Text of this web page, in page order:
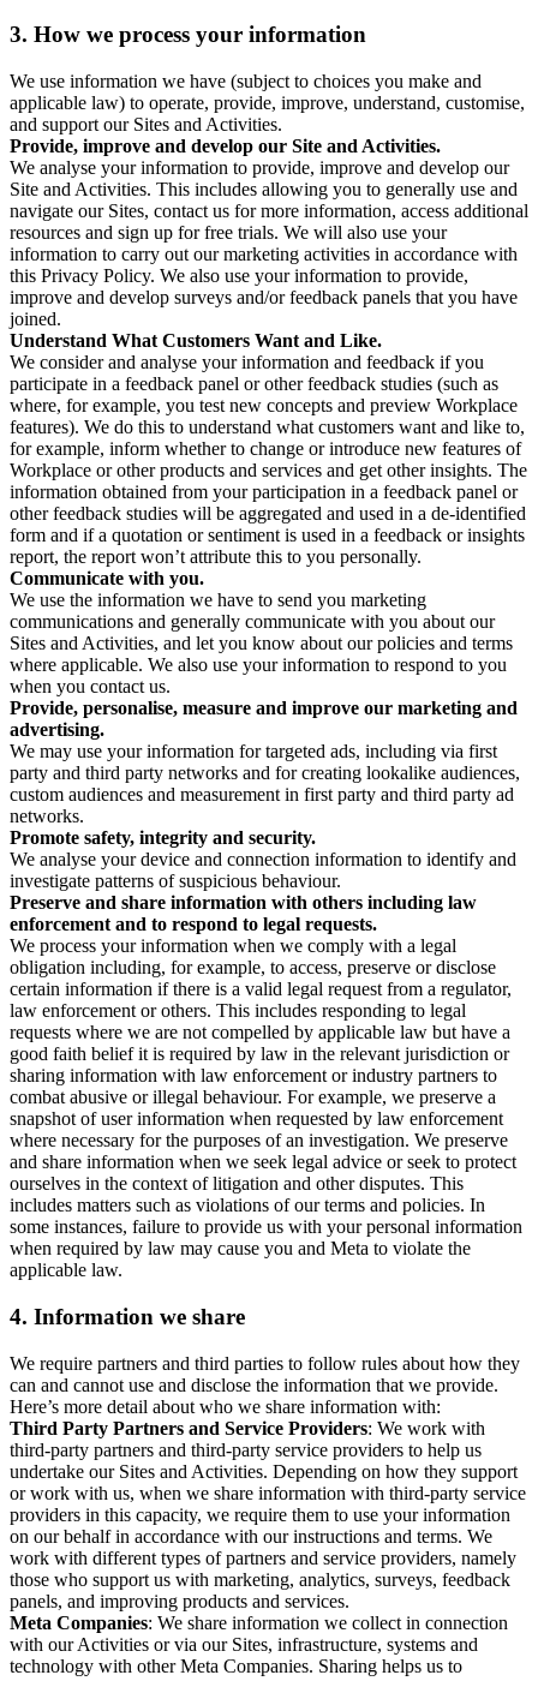
3. How we process your information
We use information we have (subject to choices you make and
applicable law) to operate, provide, improve, understand, customise,
and support our Sites and Activities.
Provide, improve and develop our Site and Activities.
We analyse your information to provide, improve and develop our
Site and Activities. This includes allowing you to generally use and
navigate our Sites, contact us for more information, access additional
resources and sign up for free trials. We will also use your
information to carry out our marketing activities in accordance with
this Privacy Policy. We also use your information to provide,
improve and develop surveys and/or feedback panels that you have
joined.
Understand What Customers Want and Like.
We consider and analyse your information and feedback if you
participate in a feedback panel or other feedback studies (such as
where, for example, you test new concepts and preview Workplace
features). We do this to understand what customers want and like to,
for example, inform whether to change or introduce new features of
Workplace or other products and services and get other insights. The
information obtained from your participation in a feedback panel or
other feedback studies will be aggregated and used in a de-identified
form and if a quotation or sentiment is used in a feedback or insights
report, the report won’t attribute this to you personally.
Communicate with you.
We use the information we have to send you marketing
communications and generally communicate with you about our
Sites and Activities, and let you know about our policies and terms
where applicable. We also use your information to respond to you
when you contact us.
Provide, personalise, measure and improve our marketing and
advertising.
We may use your information for targeted ads, including via first
party and third party networks and for creating lookalike audiences,
custom audiences and measurement in first party and third party ad
networks.
Promote safety, integrity and security.
We analyse your device and connection information to identify and
investigate patterns of suspicious behaviour.
Preserve and share information with others including law
enforcement and to respond to legal requests.
We process your information when we comply with a legal
obligation including, for example, to access, preserve or disclose
certain information if there is a valid legal request from a regulator,
law enforcement or others. This includes responding to legal
requests where we are not compelled by applicable law but have a
good faith belief it is required by law in the relevant jurisdiction or
sharing information with law enforcement or industry partners to
combat abusive or illegal behaviour. For example, we preserve a
snapshot of user information when requested by law enforcement
where necessary for the purposes of an investigation. We preserve
and share information when we seek legal advice or seek to protect
ourselves in the context of litigation and other disputes. This
includes matters such as violations of our terms and policies. In
some instances, failure to provide us with your personal information
when required by law may cause you and Meta to violate the
applicable law.
4. Information we share
We require partners and third parties to follow rules about how they
can and cannot use and disclose the information that we provide.
Here’s more detail about who we share information with:
Third Party Partners and Service Providers: We work with
third-party partners and third-party service providers to help us
undertake our Sites and Activities. Depending on how they support
or work with us, when we share information with third-party service
providers in this capacity, we require them to use your information
on our behalf in accordance with our instructions and terms. We
work with different types of partners and service providers, namely
those who support us with marketing, analytics, surveys, feedback
panels, and improving products and services.
Meta Companies: We share information we collect in connection
with our Activities or via our Sites, infrastructure, systems and
technology with other Meta Companies. Sharing helps us to